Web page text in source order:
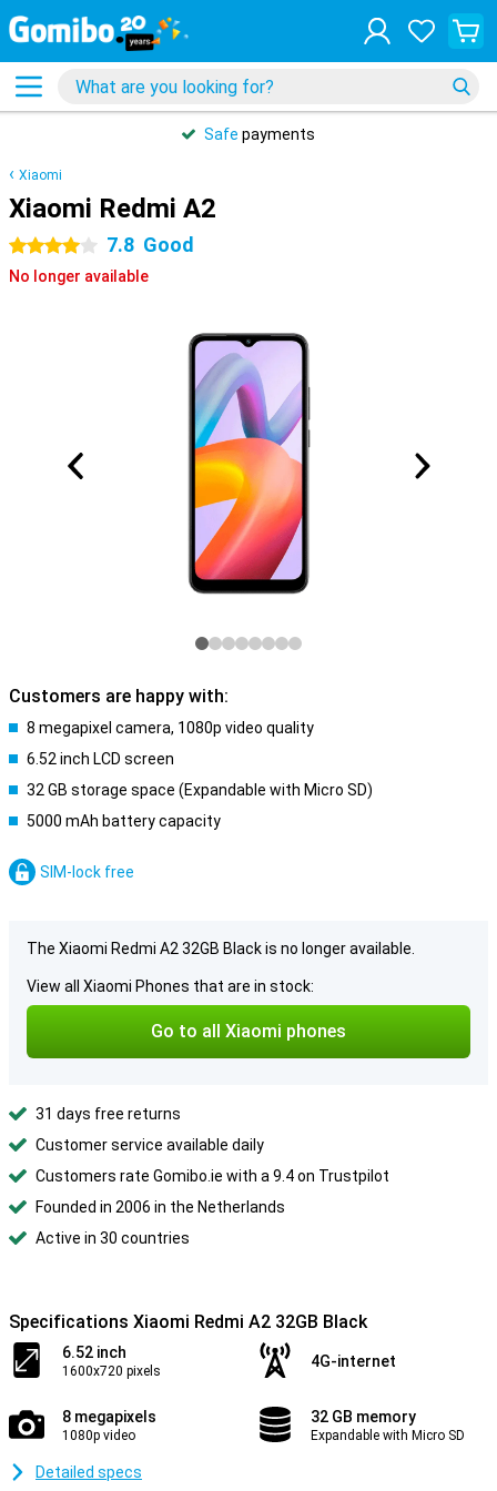
Safe payments
Xiaomi
Xiaomi Redmi A2
4 stars 7.8 Good
No longer available
Customers are happy with:
8 megapixel camera, 1080p video quality
6.52 inch LCD screen
32 GB storage space (Expandable with Micro SD)
5000 mAh battery capacity
SIM-lock free
The Xiaomi Redmi A2 32GB Black is no longer available.
View all Xiaomi Phones that are in stock:
Go to all Xiaomi phones
31 days free returns
Customer service available daily
Customers rate Gomibo.ie with a 9.4 on Trustpilot
Founded in 2006 in the Netherlands
Active in 30 countries
Specifications Xiaomi Redmi A2 32GB Black
6.52 inch
1600x720 pixels
4G-internet
8 megapixels
1080p video
32 GB memory
Expandable with Micro SD
Detailed specs